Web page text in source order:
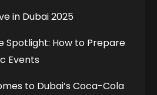
in Dubai 2025
Spotlight: How to Prepare
Events
to Dubai’s Coca-Cola